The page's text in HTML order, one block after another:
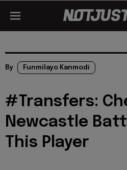
By Funmilayo Kanmodi
#Transfers:
Newcastle
This Player